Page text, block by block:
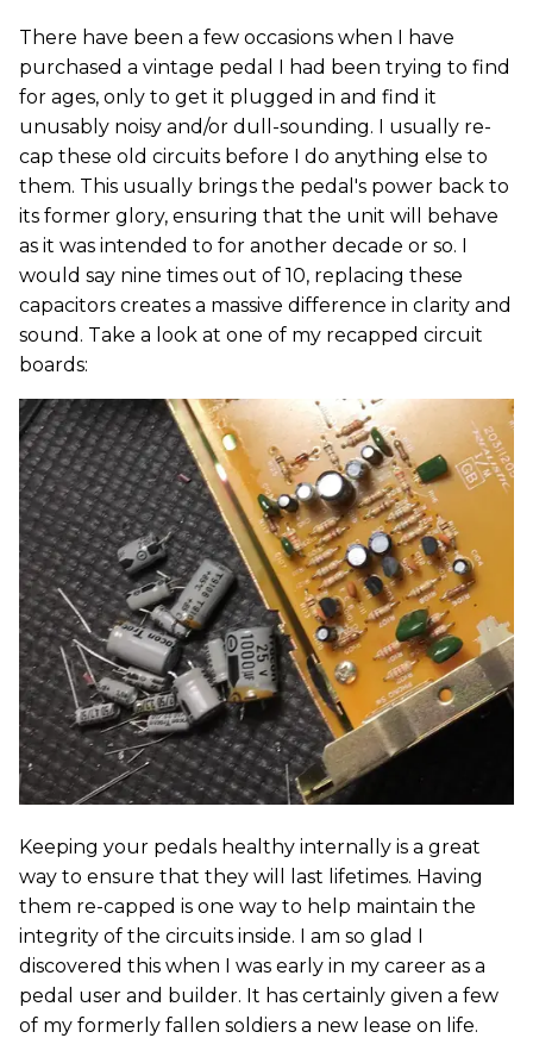
There have been a few occasions when I have
purchased a vintage pedal I had been trying to find
for ages, only to get it plugged in and find it
unusably noisy and/or dull-sounding. I usually re-
cap these old circuits before I do anything else to
them. This usually brings the pedal's power back to
its former glory, ensuring that the unit will behave
as it was intended to for another decade or so. I
would say nine times out of 10, replacing these
capacitors creates a massive difference in clarity and
sound. Take a look at one of my recapped circuit
boards:
Keeping your pedals healthy internally is a great
way to ensure that they will last lifetimes. Having
them re-capped is one way to help maintain the
integrity of the circuits inside. I am so glad I
discovered this when I was early in my career as a
pedal user and builder. It has certainly given a few
of my formerly fallen soldiers a new lease on life.